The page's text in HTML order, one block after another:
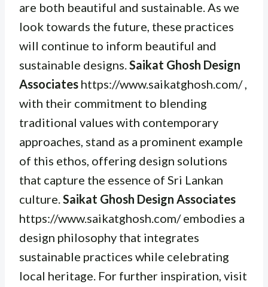
are both beautiful and sustainable. As we
look towards the future, these practices
will continue to inform beautiful and
sustainable designs.Saikat Ghosh Design
Associates https://www.saikatghosh.com/ ,
with their commitment to blending
traditional values with contemporary
approaches, stand as a prominent example
of this ethos, offering design solutions
that capture the essence of Sri Lankan
culture.Saikat Ghosh Design Associates
https://www.saikatghosh.com/ embodies a
design philosophy that integrates
sustainable practices while celebrating
local heritage. For further inspiration, visit